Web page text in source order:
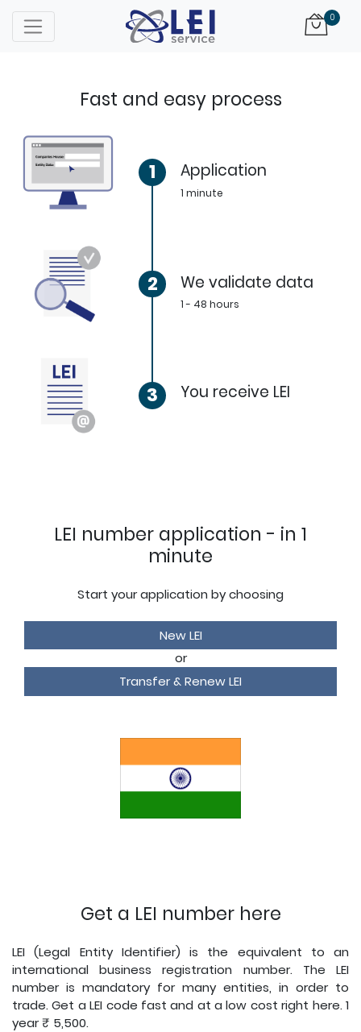
0
Get a LEI number here
LEI (Legal Entity Identifier) is the equivalent to an
international business registration number. The LEI
number is mandatory for many entities, in order to
trade. Get a LEI code fast and at a low cost right here. 1
year ₹ 5,500.
Fast and easy process
1 Application
1 minute
2 We validate data
1 - 48 hours
3 You receive LEI
LEI number application - in 1
minute
Start your application by choosing
New LEI
or
Transfer & Renew LEI